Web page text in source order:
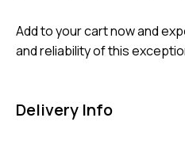
Add to your cart now and
and reliability of this
Delivery Info